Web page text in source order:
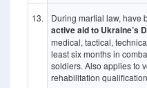
13. During martial law, have
active aid to Ukraine’s
medical, tactical,
least six months in
soldiers. Also applies to
rehabilitation